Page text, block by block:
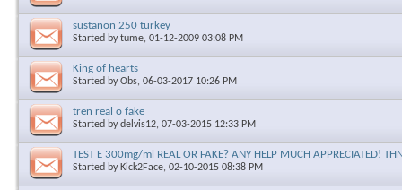
sustanon 250 turkey
Started bytume, 01-12-2009 03:08 PM
King of hearts
Started byObs, 06-03-2017 10:26 PM
tren real o fake
Started bydelvis12, 07-03-2015 12:33 PM
TEST E 300mg/ml REAL OR FAKE? ANY HELP MUCH APPRECIATED!
Started by Kick2Face, 02-10-2015 08:38 PM